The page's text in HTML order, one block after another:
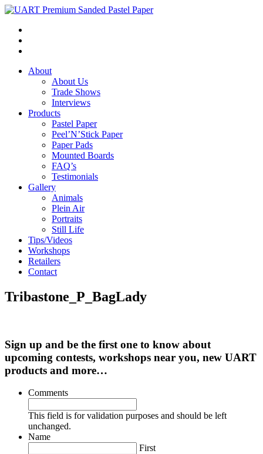
About
About Us
Trade Shows
Interviews
Products
Pastel Paper
Peel’N’Stick Paper
Paper Pads
Mounted Boards
FAQ’s
Testimonials
Gallery
Animals
Plein Air
Portraits
Still Life
Tips/Videos
Workshops
Retailers
Contact
Tribastone_P_BagLady
Sign up and be the first one to know about
upcoming contests, workshops near you, new UART
products and more…
Comments
This field is for validation purposes and should be left
unchanged.
Name
First